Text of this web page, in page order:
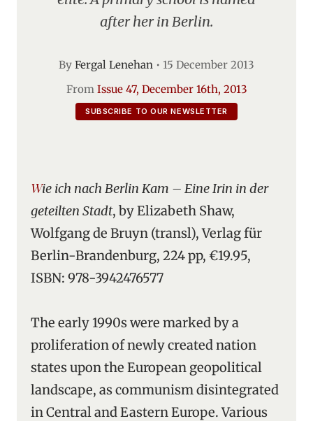
after her in Berlin.
By Fergal Lenehan • 15 December 2013
From Issue 47, December 16th, 2013
SUBSCRIBE TO OUR NEWSLETTER
Wie ich nach Berlin Kam – Eine Irin in der
geteilten Stadt, by Elizabeth Shaw,
Wolfgang de Bruyn (transl), Verlag für
Berlin-Brandenburg, 224 pp, €19.95,
ISBN: 978-3942476577
The early 1990s were marked by a
proliferation of newly created nation
states upon the European geopolitical
landscape, as communism disintegrated
in Central and Eastern Europe. Various